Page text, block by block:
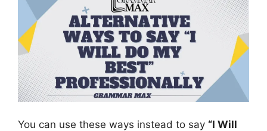
You can use these ways instead to say “I Will